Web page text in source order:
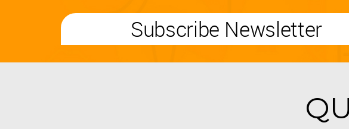
Subscribe Newsletter